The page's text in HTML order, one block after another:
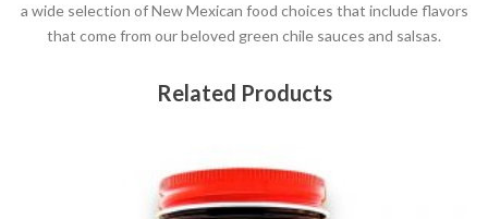
a wide selection of New Mexican food choices that include flavors
that come from our beloved green chile sauces and salsas.
Related Products